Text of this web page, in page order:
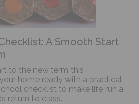
A Smooth Start
to the new term this
home ready with a practical
checklist to make life run a
return to class.